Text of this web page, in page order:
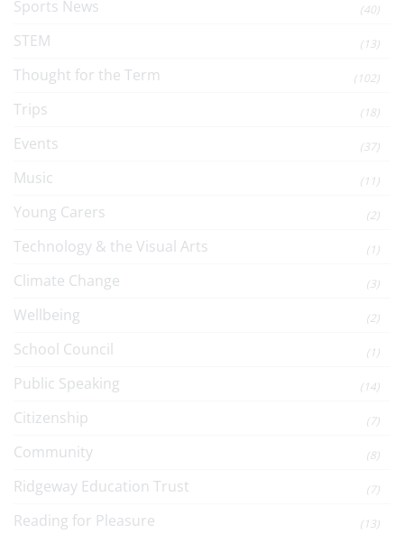
Sports News (40)
STEM (13)
Thought for the Term (102)
Trips (18)
Events (37)
Music (11)
Young Carers (2)
Technology & the Visual Arts (1)
Climate Change (3)
Wellbeing (2)
School Council (1)
Public Speaking (14)
Citizenship (7)
Community (8)
Ridgeway Education Trust (7)
Reading for Pleasure (13)